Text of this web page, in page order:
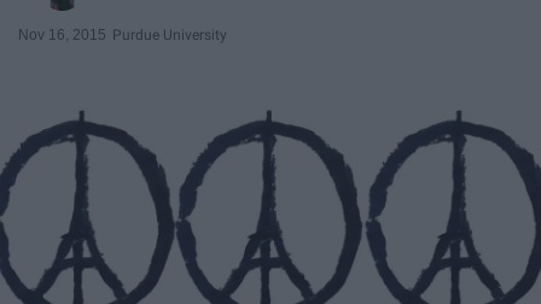
Nov 16, 2015 Purdue University